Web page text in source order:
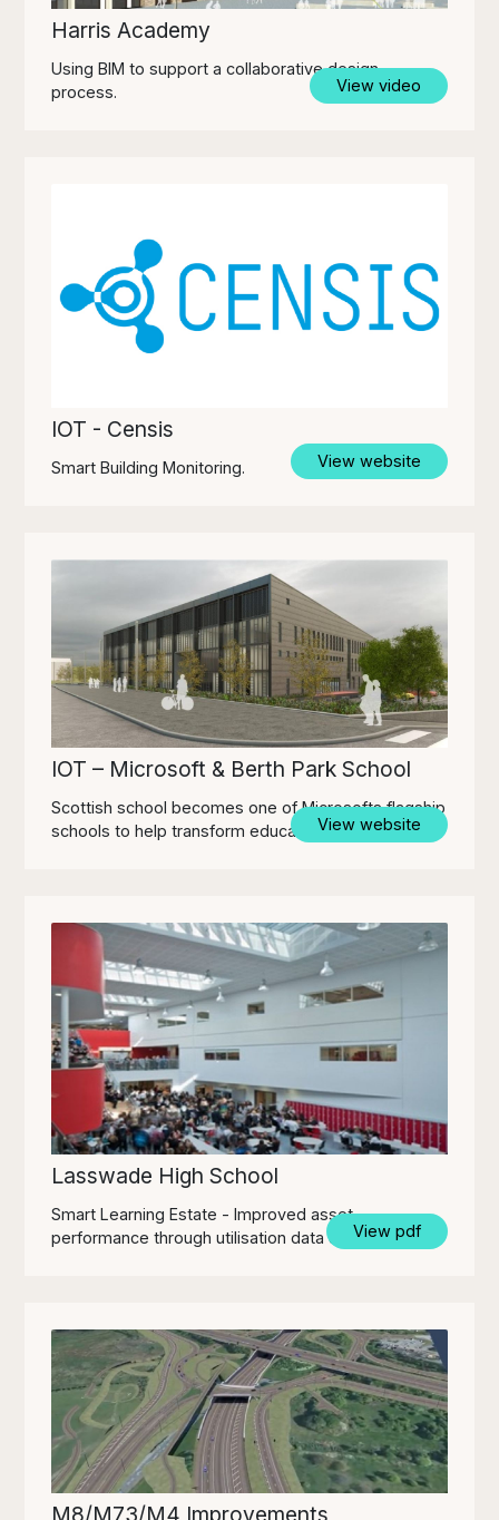
Harris Academy
Using BIM to support a collaborative design
process.
View video
IOT - Censis
Smart Building Monitoring. View website
IOT – Microsoft & Berth Park School
Scottish school becomes one of Microsofts flagship
schools to help transform education environments.
View website
Lasswade High School
Smart Learning Estate - Improved asset
performance through utilisation data & insights
View pdf